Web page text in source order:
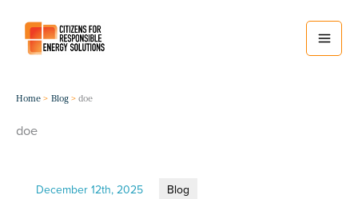
content
Home Blog doe
doe
December 12th, 2025 Blog